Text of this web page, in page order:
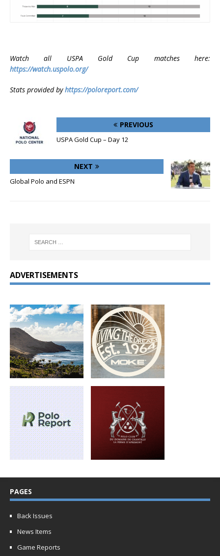
Watch all USPA Gold Cup matches here:
https://watch.uspolo.org/
Stats provided byhttps://poloreport.com/
PREVIOUS
USPA Gold Cup – Day 12
NEXT
Global Polo and ESPN
ADVERTISEMENTS
PAGES
Back Issues
News Items
Game Reports